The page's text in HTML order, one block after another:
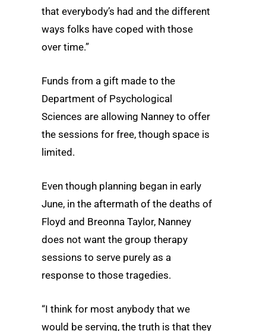
that everybody’s had and the different
ways folks have coped with those
over time.”
Funds from a gift made to the
Department of Psychological
Sciences are allowing Nanney to offer
the sessions for free, though space is
limited.
Even though planning began in early
June, in the aftermath of the deaths of
Floyd and Breonna Taylor, Nanney
does not want the group therapy
sessions to serve purely as a
response to those tragedies.
“I think for most anybody that we
would be serving, the truth is that they